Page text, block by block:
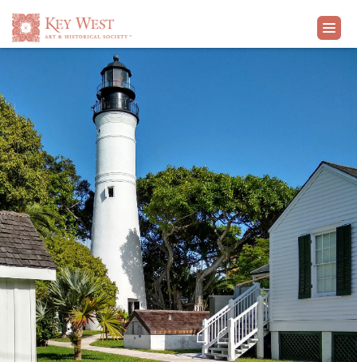
EXHIBITS
WHAT'S ON
COLLECTION
LEARN
SUPPORT